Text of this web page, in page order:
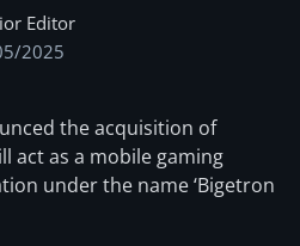
Editor
2025
the acquisition of
act as a mobile gaming
under the name ‘Bigetron